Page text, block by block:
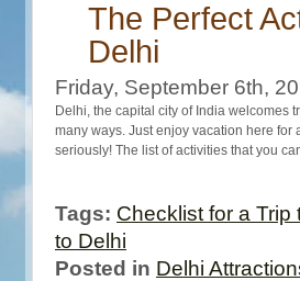
The Perfect
Delhi
Friday, September 6th,
Delhi, the capital city of India welcomes
many ways. Just enjoy vacation here
seriously! The list of activities that you
Tags: Checklist for a Trip
to Delhi
Posted in Delhi